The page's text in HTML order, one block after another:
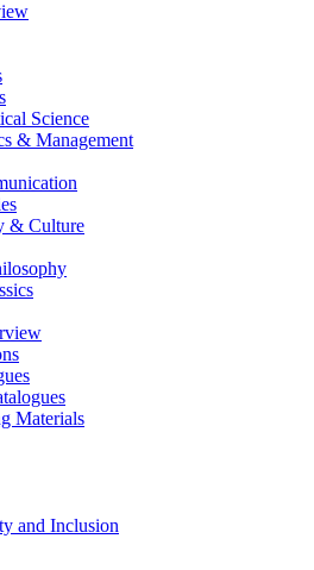
Science
& Management
& Culture
Materials
and Inclusion